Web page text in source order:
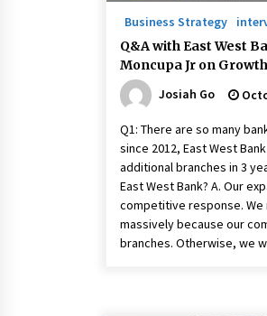
Business Strategy
Q&A with East West
Moncupa Jr on
Josiah Go
Q1: There are so many
since 2012, East West
additional branches in 3
East West Bank? A. Our
competitive response.
massively because our
branches. Otherwise, we